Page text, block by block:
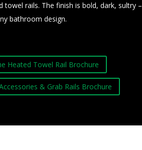
rails. The finish is bold, dark, sultry –
bathroom design.
Heated Towel Rail Brochure
& Grab Rails Brochure